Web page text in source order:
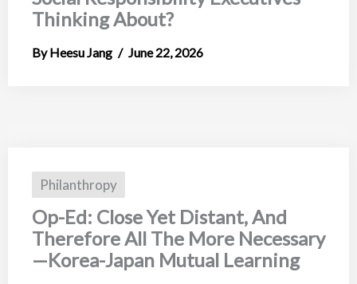
Thinking About?
Heesu Jang June 22, 2026
Philanthropy
Op-Ed: Close Yet Distant, And
Therefore All The More Necessary
—Korea-Japan Mutual Learning